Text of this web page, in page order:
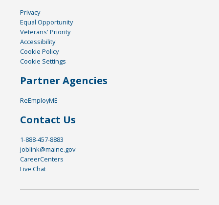
Privacy
Equal Opportunity
Veterans' Priority
Accessibility
Cookie Policy
Cookie Settings
Partner Agencies
ReEmployME
Contact Us
1-888-457-8883
joblink@maine.gov
CareerCenters
Live Chat